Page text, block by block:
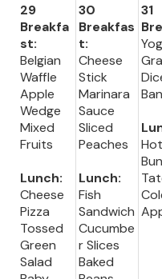
29
Breakfa
st:
Belgian
Waffle
Apple
Wedge
Mixed
Fruits
Lunch:
Cheese
Pizza
Tossed
Green
Salad
30
Breakfas
t:
Cheese
Stick
Marinara
Sauce
Sliced
Peaches
Lunch:
Fish
Sandwich
Cucumbe
r Slices
Baked
31
Bun